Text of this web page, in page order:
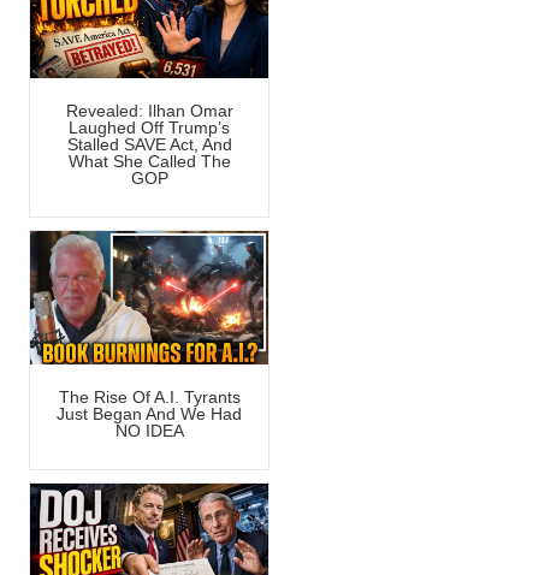
Revealed: Ilhan Omar
Laughed Off Trump’s
Stalled SAVE Act, And
What She Called The
GOP
The Rise Of A.I. Tyrants
Just Began And We Had
NO IDEA